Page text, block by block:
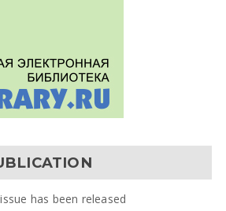
has been released